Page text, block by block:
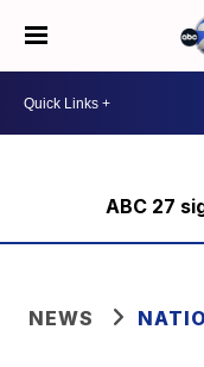
ABC 27
NEWS